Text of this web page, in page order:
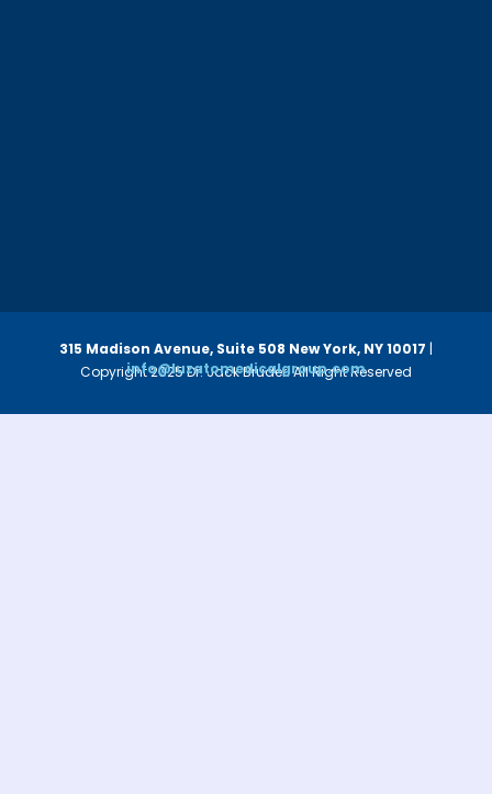
Copyright 2025 Dr. Jack Bruder. All Right Reserved
315 Madison Avenue, Suite 508 New York, NY 10017 |
info@luzatomedicalgroup.com